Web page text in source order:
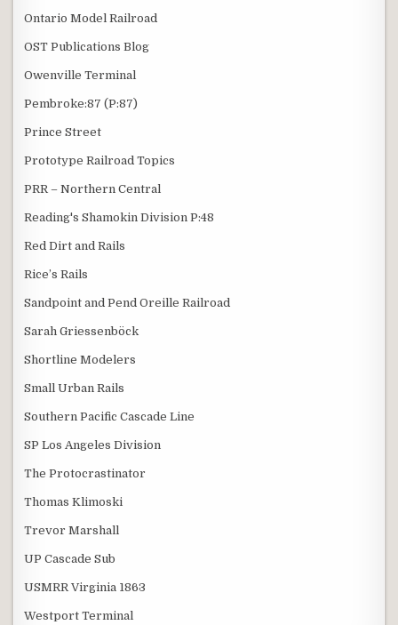
Ontario Model Railroad
OST Publications Blog
Owenville Terminal
Pembroke:87 (P:87)
Prince Street
Prototype Railroad Topics
PRR – Northern Central
Reading's Shamokin Division P:48
Red Dirt and Rails
Rice’s Rails
Sandpoint and Pend Oreille Railroad
Sarah Griessenböck
Shortline Modelers
Small Urban Rails
Southern Pacific Cascade Line
SP Los Angeles Division
The Protocrastinator
Thomas Klimoski
Trevor Marshall
UP Cascade Sub
USMRR Virginia 1863
Westport Terminal